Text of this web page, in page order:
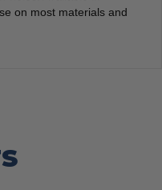
on most materials and